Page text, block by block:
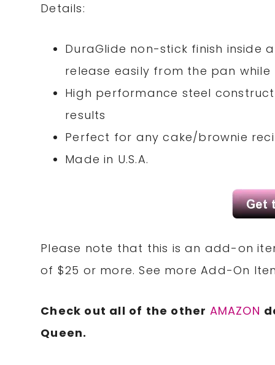
Details:
DuraGlide non-stick finish
release easily from the pan
High performance steel
results
Perfect for any cake/brownie
Made in U.S.A.
Please note that this is an add-on
of $25 or more. See more Add-On
Check out all of the other AMAZON
Queen.